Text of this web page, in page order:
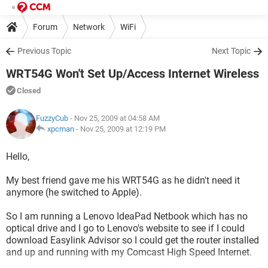
Forum Network WiFi
Previous Topic Next Topic
WRT54G Won't Set Up/Access Internet Wireless
Closed
FuzzyCub - Nov 25, 2009 at 04:58 AM
xpcman - Nov 25, 2009 at 12:19 PM
Hello,
My best friend gave me his WRT54G as he didn't need it
anymore (he switched to Apple).
So I am running a Lenovo IdeaPad Netbook which has no
optical drive and I go to Lenovo's website to see if I could
download Easylink Advisor so I could get the router installed
and up and running with my Comcast High Speed Internet.